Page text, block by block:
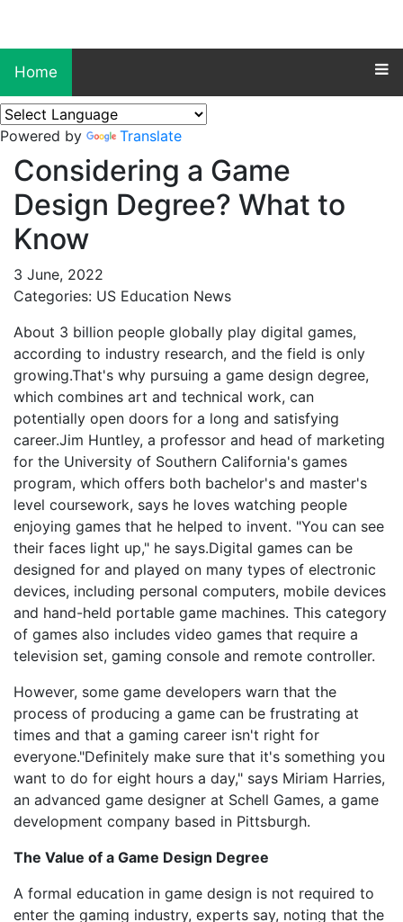
Home
Powered by Translate
Considering a Game
Design Degree? What to
Know
3 June, 2022
Categories: US Education News
About 3 billion people globally play digital games,
according to industry research, and the field is only
growing.That's why pursuing a game design degree,
which combines art and technical work, can
potentially open doors for a long and satisfying
career.Jim Huntley, a professor and head of marketing
for the University of Southern California's games
program, which offers both bachelor's and master's
level coursework, says he loves watching people
enjoying games that he helped to invent. "You can see
their faces light up," he says.Digital games can be
designed for and played on many types of electronic
devices, including personal computers, mobile devices
and hand-held portable game machines. This category
of games also includes video games that require a
television set, gaming console and remote controller.
However, some game developers warn that the
process of producing a game can be frustrating at
times and that a gaming career isn't right for
everyone."Definitely make sure that it's something you
want to do for eight hours a day," says Miriam Harries,
an advanced game designer at Schell Games, a game
development company based in Pittsburgh.
The Value of a Game Design Degree
A formal education in game design is not required to
enter the gaming industry, experts say, noting that the